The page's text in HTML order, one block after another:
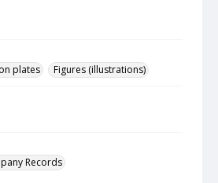
plates
Figures (illustrations)
Records